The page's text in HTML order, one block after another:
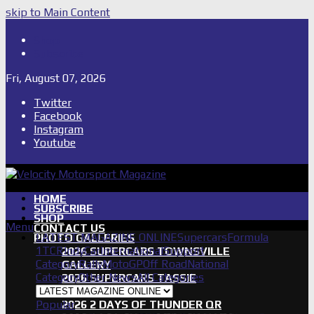
skip to Main Content
Fri, August 07, 2026
Twitter
Facebook
Instagram
Youtube
HOME
SUBSCRIBE
SHOP
CONTACT US
PHOTO GALLERIES
2026 SUPERCARS TOWNSVILLE
GALLERY
2026 SUPERCARS TASSIE
GALLERY
2026 2 DAYS OF THUNDER QR
Menu
LATEST MAGAZINE ONLINESupercarsFormula
1 TCRIndyCarInternationalSupport
CategoryRallyMotoGPOff RoadNational
CategoryOther NewsAll Categories
Popular